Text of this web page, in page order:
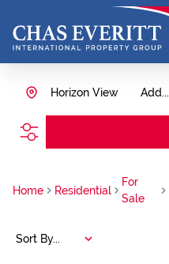
Add...
Horizon View
Home Residential
For
Sale
Sort By...